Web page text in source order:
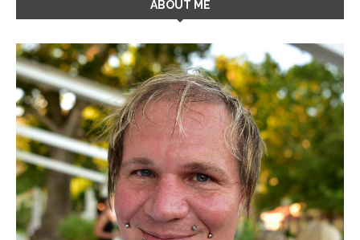
ABOUT ME